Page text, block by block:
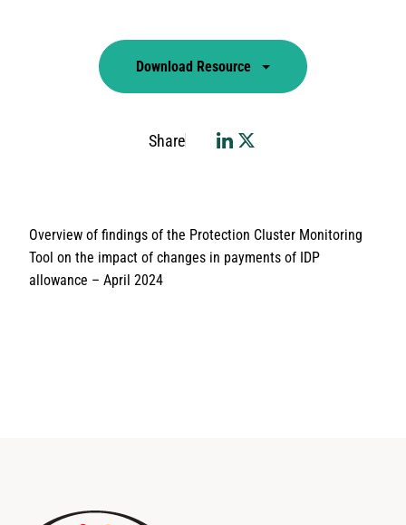
Download Resource
Share
Overview of findings of the Protection Cluster Monitoring
Tool on the impact of changes in payments of IDP
allowance – April 2024